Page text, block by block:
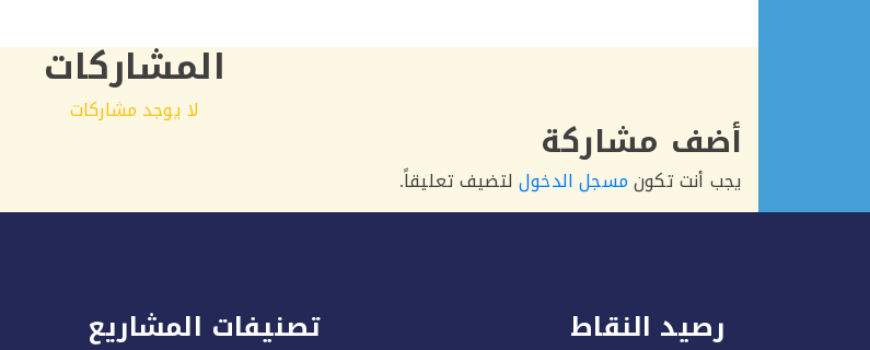
المشاركات
لا يوجد مشاركات
أضف مشاركة
يجب أنت تكونمسجل الدخوللتضيف تعليقاً.
رصيد النقاط تصنيفات المشاريع